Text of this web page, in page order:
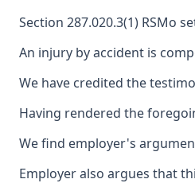
Section 287.020.3(1) RSMo
An injury by accident is
We have credited the
Having rendered the
We find employer's
Employer also argues that